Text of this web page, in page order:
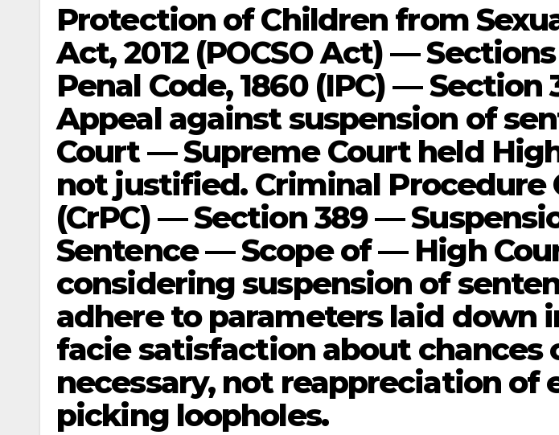
Protection of Children from
Act, 2012 (POCSO Act) —
Penal Code, 1860 (IPC) — Section
Appeal against suspension of
Court — Supreme Court held
not justified. Criminal Procedure
(CrPC) — Section 389 —
Sentence — Scope of — High
considering suspension of
adhere to parameters laid down
facie satisfaction about chances
necessary, not reappreciation of
picking loopholes.